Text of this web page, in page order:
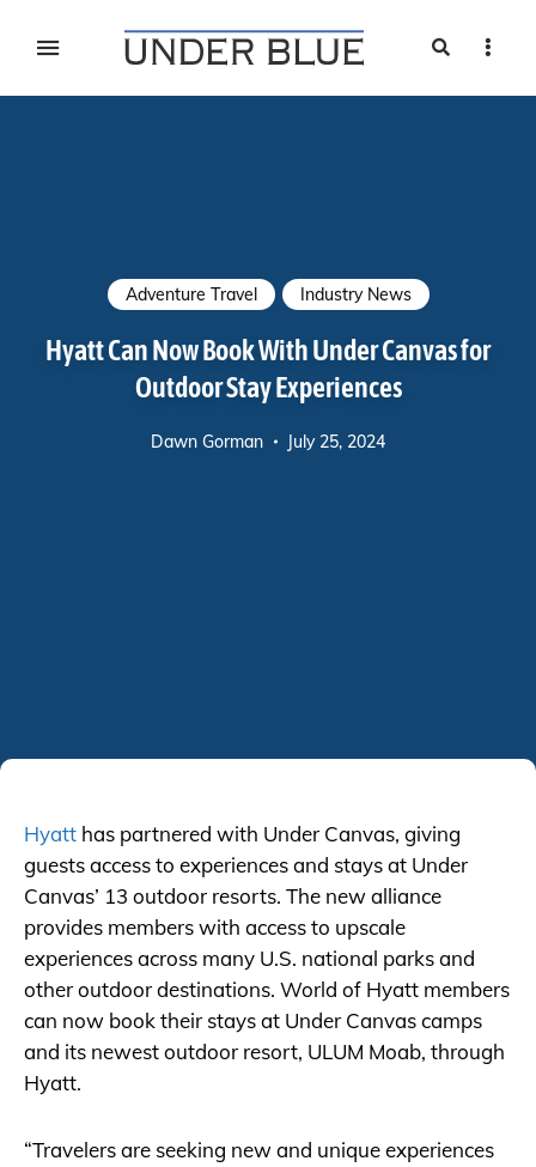
Search
Adventure Travel Industry News
Hyatt Can Now Book With Under Canvas for
Outdoor Stay Experiences
Dawn Gorman July 25, 2024
Hyatt has partnered with Under Canvas, giving
guests access to experiences and stays at Under
Canvas’ 13 outdoor resorts. The new alliance
provides members with access to upscale
experiences across many U.S. national parks and
other outdoor destinations. World of Hyatt members
can now book their stays at Under Canvas camps
and its newest outdoor resort, ULUM Moab, through
Hyatt.
“Travelers are seeking new and unique experiences